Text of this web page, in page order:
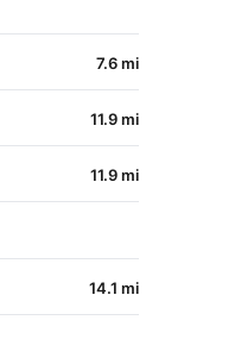
7.6 mi
11.9 mi
11.9 mi
14.1 mi